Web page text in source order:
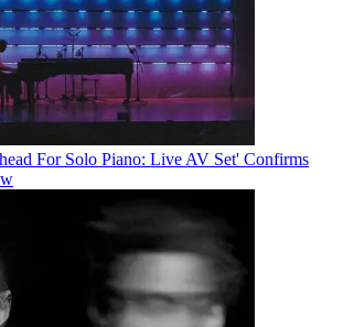
For Solo Piano: Live AV Set' Confirms